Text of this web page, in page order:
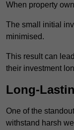
When property
The small initial
minimised.
This result can
their investment
Long-
One of the
withstand harsh